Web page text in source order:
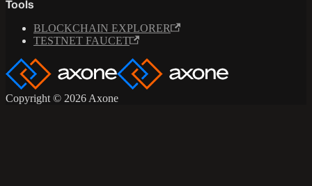
Tools
BLOCKCHAIN EXPLORER
TESTNET FAUCET
Copyright © 2026 Axone